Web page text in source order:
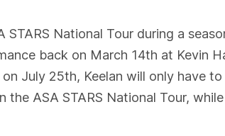
National Tour during a
back on March 14th at Kevin
July 25th, Keelan will only have
ASA STARS National Tour,